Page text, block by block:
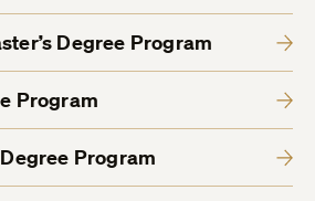
Degree Program
Program
Program